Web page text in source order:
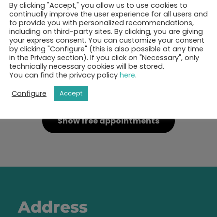
your 30-minutes call
Show free appointments
Address
By clicking "Accept," you allow us to use cookies to
continually improve the user experience for all users and
to provide you with personalized recommendations,
including on third-party sites. By clicking, you are giving
your express consent. You can customize your consent
by clicking "Configure" (this is also possible at any time
in the Privacy section). If you click on "Necessary", only
technically necessary cookies will be stored.
You can find the privacy policy here.
Configure
Accept